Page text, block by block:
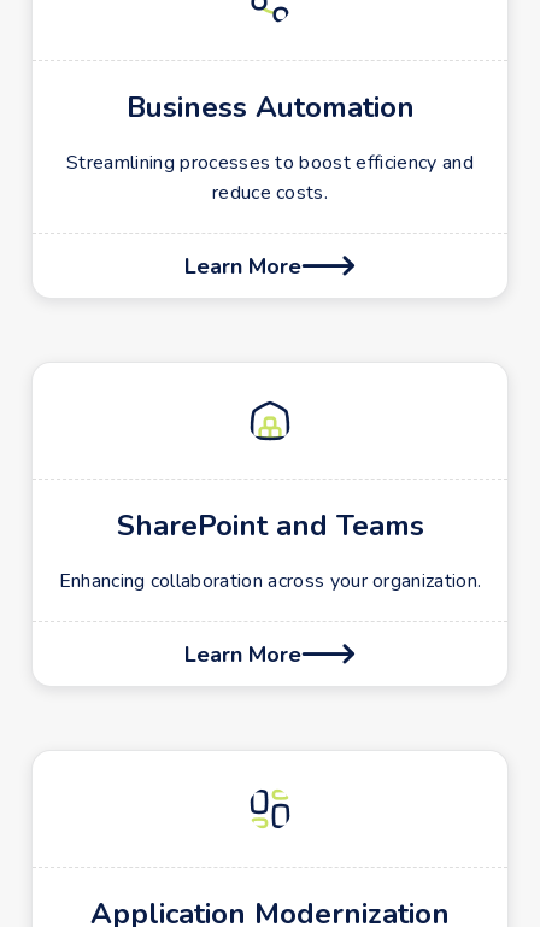
Business Automation
Streamlining processes to boost efficiency and
reduce costs.
Learn More
SharePoint and Teams
Enhancing collaboration across your organization.
Learn More
Application Modernization